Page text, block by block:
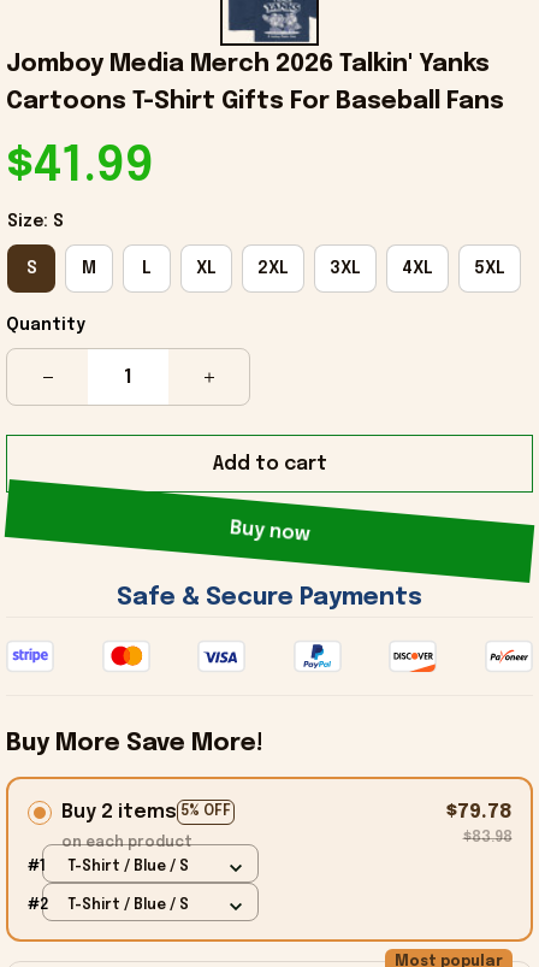
Jomboy Media Merch 2026 Talkin' Yanks
Cartoons T-Shirt Gifts For Baseball Fans
$41.99
Size: S
S M L XL 2XL 3XL 4XL 5XL
Quantity
Add to cart
Buy now
Safe & Secure Payments
Buy More Save More!
Buy 2 items 5% OFF
on each product
$79.78
$83.98
#1 T-Shirt / Blue / S
#2 T-Shirt / Blue / S
Most popular